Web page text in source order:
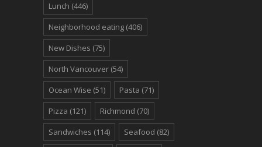
Lunch (446)
Neighborhood eating (406)
New Dishes (75)
North Vancouver (54)
Ocean Wise (51) Pasta (71)
Pizza (121) Richmond (70)
Sandwiches (114) Seafood (82)